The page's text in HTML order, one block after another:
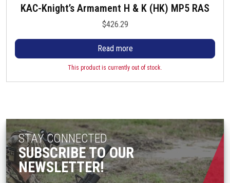
KAC-Knight’s Armament H & K (HK) MP5 RAS
$426.29
Read more
This product is currently out of stock.
STAY CONNECTED
SUBSCRIBE TO OUR
NEWSLETTER!